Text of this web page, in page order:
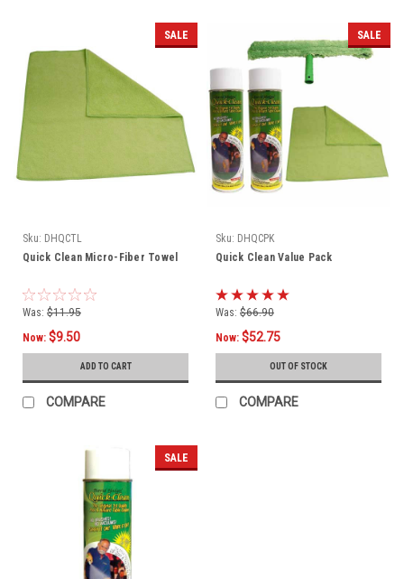
SALE
Sku: DHQCTL
Quick Clean Micro-Fiber Towel
Was: $11.95
Now: $9.50
ADD TO CART
COMPARE
SALE
Sku: DHQCPK
Quick Clean Value Pack
Was: $66.90
Now: $52.75
OUT OF STOCK
COMPARE
SALE